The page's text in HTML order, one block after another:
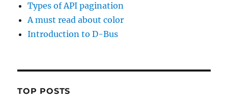
Types of API pagination
A must read about color
Introduction to D-Bus
TOP POSTS